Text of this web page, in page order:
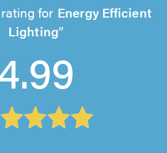
for Energy Efficient
Lighting